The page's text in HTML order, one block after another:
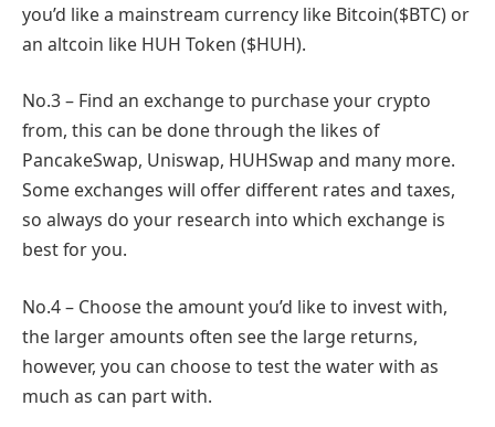
you’d like a mainstream currency like Bitcoin($BTC) or
an altcoin like HUH Token ($HUH).
No.3 – Find an exchange to purchase your crypto
from, this can be done through the likes of
PancakeSwap, Uniswap, HUHSwap and many more.
Some exchanges will offer different rates and taxes,
so always do your research into which exchange is
best for you.
No.4 – Choose the amount you’d like to invest with,
the larger amounts often see the large returns,
however, you can choose to test the water with as
much as can part with.